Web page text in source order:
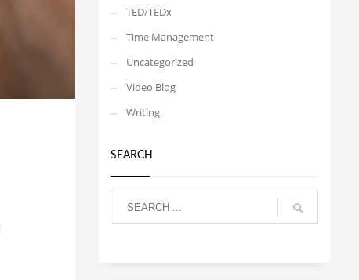
TED/TEDx
Time Management
Uncategorized
Video Blog
Writing
SEARCH